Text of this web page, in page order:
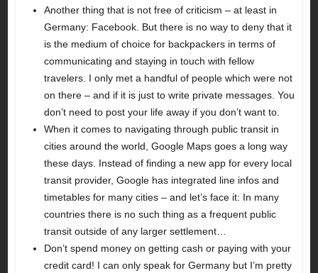
Another thing that is not free of criticism – at least in
Germany: Facebook. But there is no way to deny that it
is the medium of choice for backpackers in terms of
communicating and staying in touch with fellow
travelers. I only met a handful of people which were not
on there – and if it is just to write private messages. You
don’t need to post your life away if you don’t want to.
When it comes to navigating through public transit in
cities around the world, Google Maps goes a long way
these days. Instead of finding a new app for every local
transit provider, Google has integrated line infos and
timetables for many cities – and let’s face it: In many
countries there is no such thing as a frequent public
transit outside of any larger settlement…
Don’t spend money on getting cash or paying with your
credit card! I can only speak for Germany but I’m pretty